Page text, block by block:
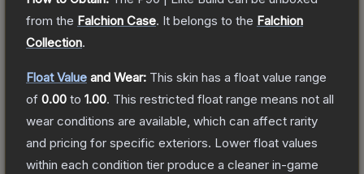
from the Falchion Case. It belongs to the Falchion
Collection.
Float Value and Wear: This skin has a float value range
of 0.00 to 1.00. This restricted float range means not all
wear conditions are available, which can affect rarity
and pricing for specific exteriors. Lower float values
within each condition tier produce a cleaner in-game